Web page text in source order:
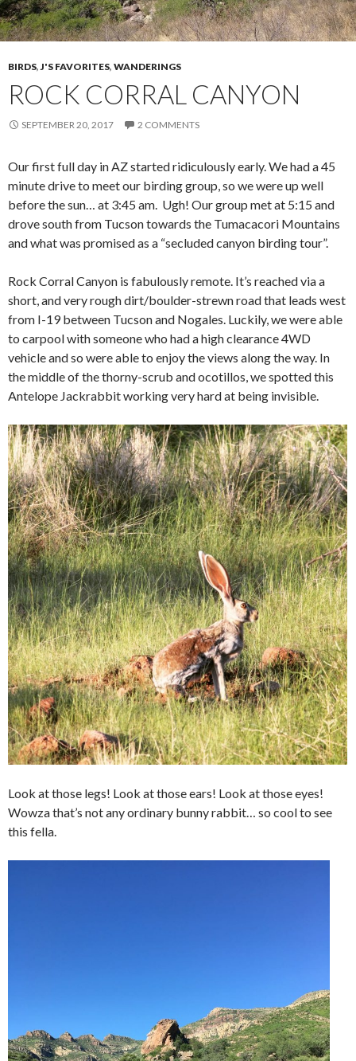
BIRDS, J'S FAVORITES, WANDERINGS
ROCK CORRAL CANYON
SEPTEMBER 20, 2017 2 COMMENTS
Our first full day in AZ started ridiculously early. We had a 45
minute drive to meet our birding group, so we were up well
before the sun… at 3:45 am. Ugh! Our group met at 5:15 and
drove south from Tucson towards the Tumacacori Mountains
and what was promised as a “secluded canyon birding tour”.
Rock Corral Canyon is fabulously remote. It’s reached via a
short, and very rough dirt/boulder-strewn road that leads west
from I-19 between Tucson and Nogales. Luckily, we were able
to carpool with someone who had a high clearance 4WD
vehicle and so were able to enjoy the views along the way. In
the middle of the thorny-scrub and ocotillos, we spotted this
Antelope Jackrabbit working very hard at being invisible.
Look at those legs! Look at those ears! Look at those eyes!
Wowza that’s not any ordinary bunny rabbit… so cool to see
this fella.